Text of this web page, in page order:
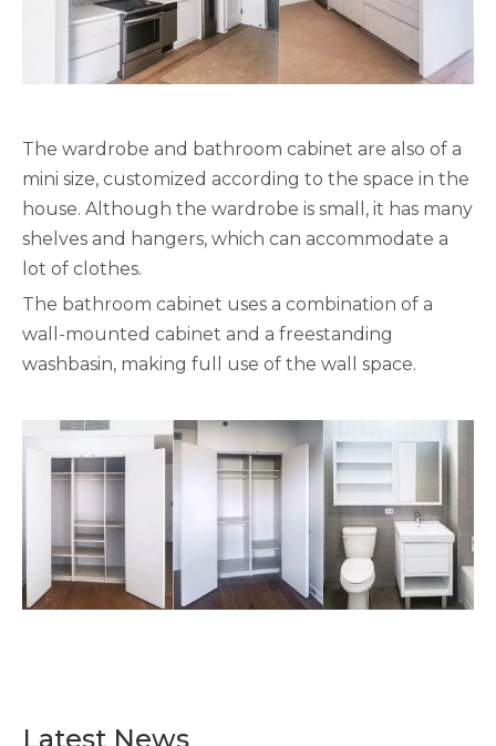
The wardrobe and bathroom cabinet are also of a
mini size, customized according to the space in the
house. Although the wardrobe is small, it has many
shelves and hangers, which can accommodate a
lot of clothes.
The bathroom cabinet uses a combination of a
wall-mounted cabinet and a freestanding
washbasin, making full use of the wall space.
Latest News